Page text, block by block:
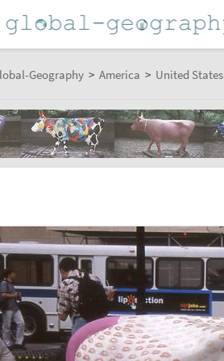
Geography > America > United States